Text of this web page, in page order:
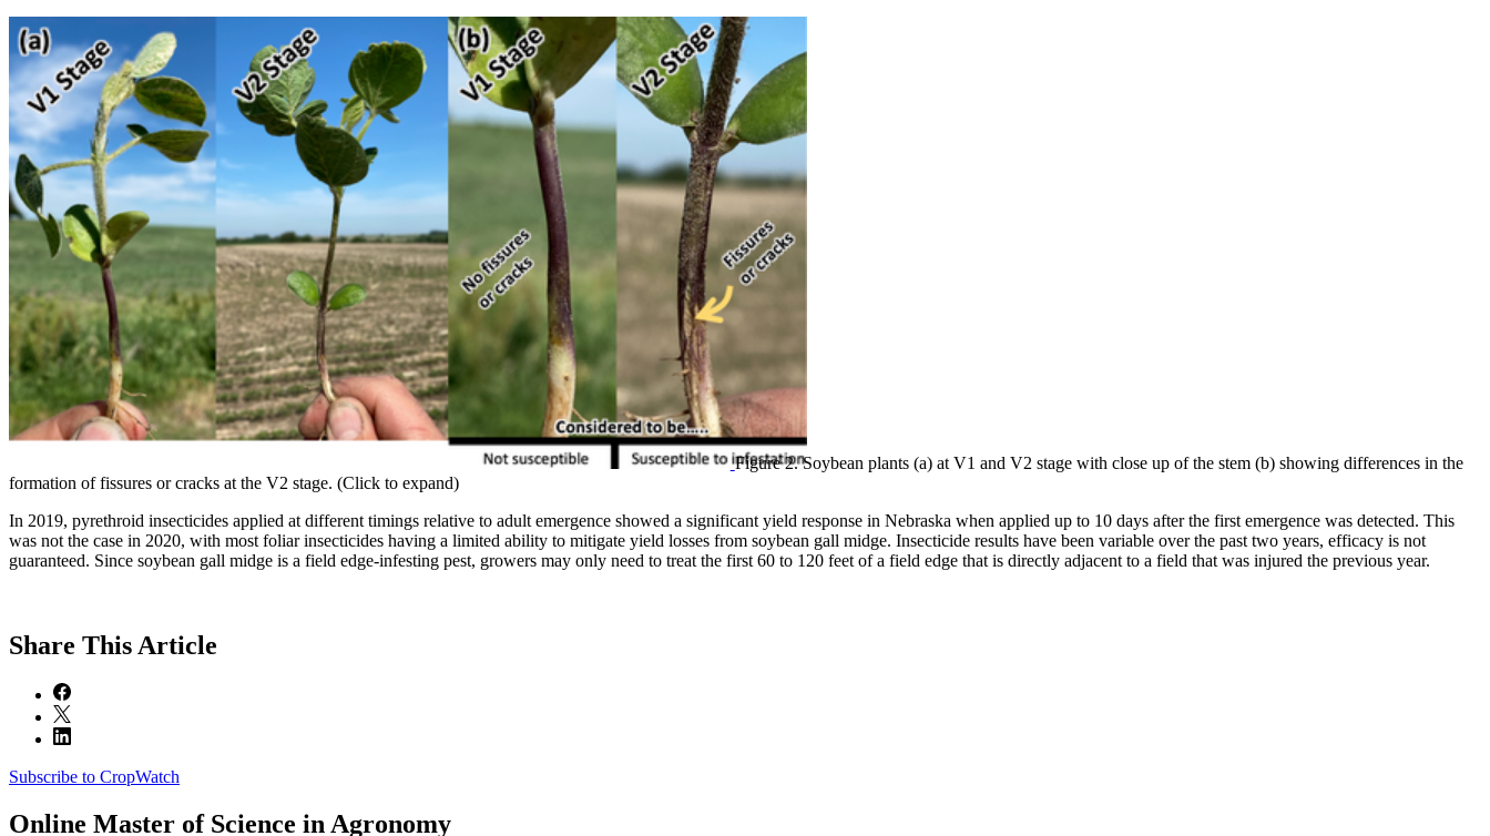
Figure 2. Soybean plants (a) at V1 and V2 stage with close up of the stem (b) showing differences in the
formation of fissures or cracks at the V2 stage. (Click to expand)
In 2019, pyrethroid insecticides applied at different timings relative to adult emergence showed a significant yield response in Nebraska when applied up to 10 days after the first emergence was detected. This
was not the case in 2020, with most foliar insecticides having a limited ability to mitigate yield losses from soybean gall midge. Insecticide results have been variable over the past two years, efficacy is not
guaranteed. Since soybean gall midge is a field edge-infesting pest, growers may only need to treat the first 60 to 120 feet of a field edge that is directly adjacent to a field that was injured the previous year.
Share This Article
Subscribe to CropWatch
Online Master of Science in Agronomy